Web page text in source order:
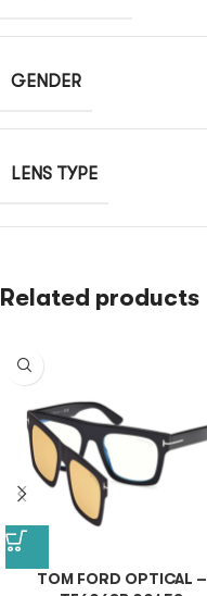
GENDER
LENS TYPE
Related products
TOM FORD OPTICAL –